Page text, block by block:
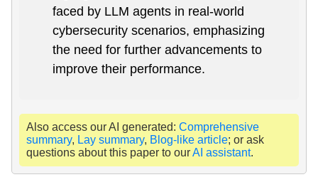
faced by LLM agents in real-world
cybersecurity scenarios, emphasizing
the need for further advancements to
improve their performance.
Also access our AI generated: Comprehensive
summary, Lay summary, Blog-like article; or ask
questions about this paper to ourAI assistant.